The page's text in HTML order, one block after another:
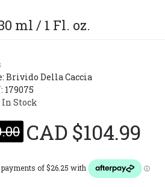
ml / 1 Fl. oz.
Brivido Della Caccia
179075
In Stock
CAD $104.99